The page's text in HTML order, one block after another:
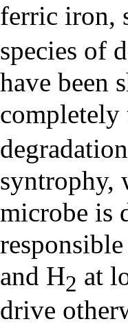
ferric iron,
species of
have been
completely
syntrophy,
microbe is
and H2 at
drive